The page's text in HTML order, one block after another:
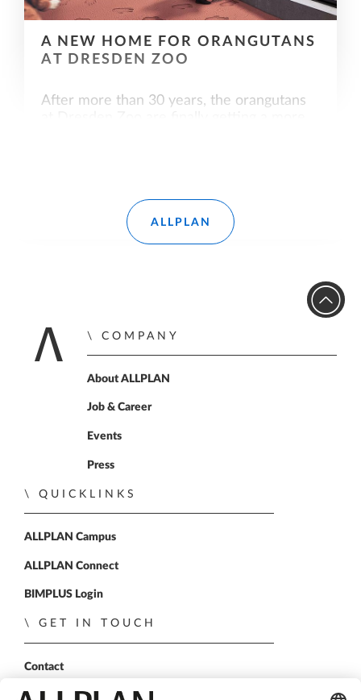
A NEW HOME FOR ORANGUTANS
AT DRESDEN ZOO
After more than 30 years, the orangutans
ALLPLAN
Home
COMPANY
About ALLPLAN
Job & Career
Events
Press
QUICKLINKS
ALLPLAN Campus
ALLPLAN Connect
BIMPLUS Login
GET IN TOUCH
Contact
Sales Partner